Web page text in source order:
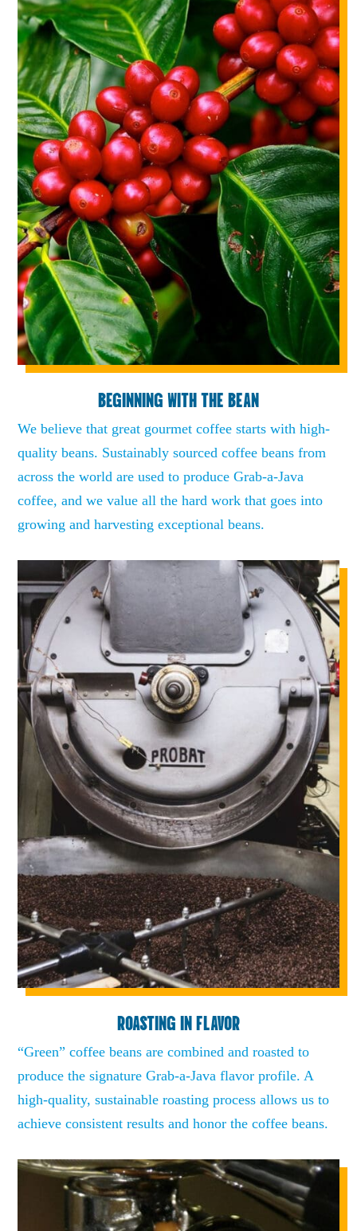
BEGINNING WITH THE BEAN
We believe that great gourmet coffee starts with high-
quality beans. Sustainably sourced coffee beans from
across the world are used to produce Grab-a-Java
coffee, and we value all the hard work that goes into
growing and harvesting exceptional beans.
ROASTING IN FLAVOR
“Green” coffee beans are combined and roasted to
produce the signature Grab-a-Java flavor profile. A
high-quality, sustainable roasting process allows us to
achieve consistent results and honor the coffee beans.